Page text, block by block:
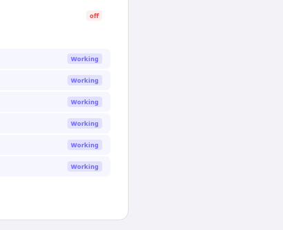
off
Working
Working
Working
Working
Working
Working